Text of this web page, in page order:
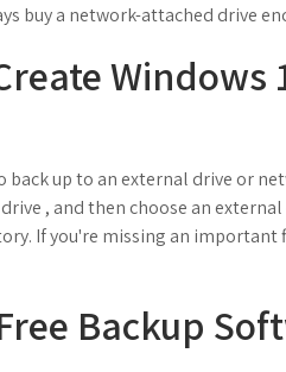
buy a network-attached drive
back up to an external drive or
drive , and then choose an
If you're missing an
Backup